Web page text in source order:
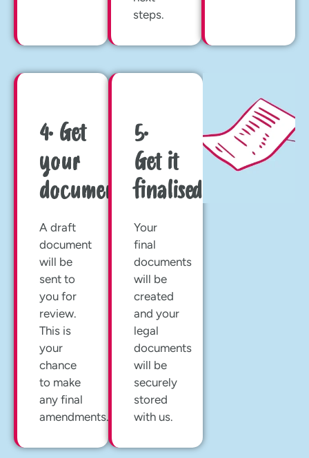
steps.
4. Get
your
documents
A draft
document
will be
sent to
you for
review.
This is
your
chance
to make
any final
amendments.
5.
Get it
finalised
Your
final
documents
will be
created
and your
legal
documents
will be
securely
stored
with us.